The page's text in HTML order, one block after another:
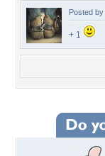
Posted by
+ 1